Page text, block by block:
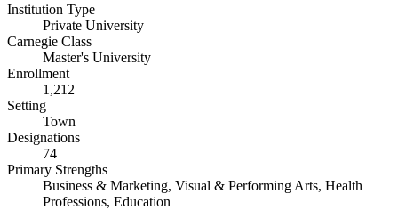
Institution Type
Private University
Carnegie Class
Master's University
Enrollment
1,212
Setting
Town
Designations
74
Primary Strengths
Business & Marketing, Visual & Performing Arts, Health
Professions, Education